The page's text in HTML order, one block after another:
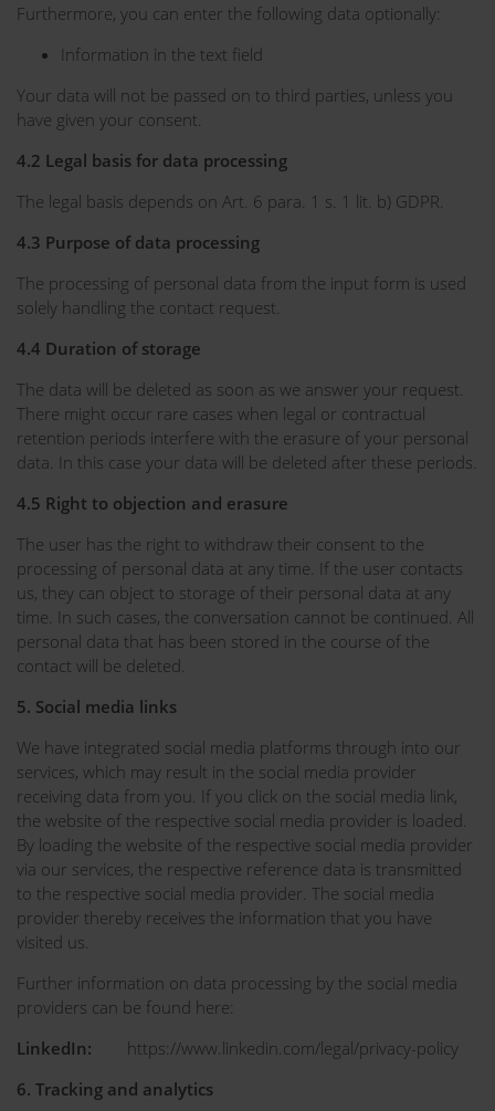
Furthermore, you can enter the following data optionally:
Information in the text field
Your data will not be passed on to third parties, unless you
have given your consent.
4.2 Legal basis for data processing
The legal basis depends on Art. 6 para. 1 s. 1 lit. b) GDPR.
4.3 Purpose of data processing
The processing of personal data from the input form is used
solely handling the contact request.
4.4 Duration of storage
The data will be deleted as soon as we answer your request.
There might occur rare cases when legal or contractual
retention periods interfere with the erasure of your personal
data. In this case your data will be deleted after these periods.
4.5 Right to objection and erasure
The user has the right to withdraw their consent to the
processing of personal data at any time. If the user contacts
us, they can object to storage of their personal data at any
time. In such cases, the conversation cannot be continued. All
personal data that has been stored in the course of the
contact will be deleted.
5. Social media links
We have integrated social media platforms through into our
services, which may result in the social media provider
receiving data from you. If you click on the social media link,
the website of the respective social media provider is loaded.
By loading the website of the respective social media provider
via our services, the respective reference data is transmitted
to the respective social media provider. The social media
provider thereby receives the information that you have
visited us.
Further information on data processing by the social media
providers can be found here:
LinkedIn: https://www.linkedin.com/legal/privacy-policy
6. Tracking and analytics